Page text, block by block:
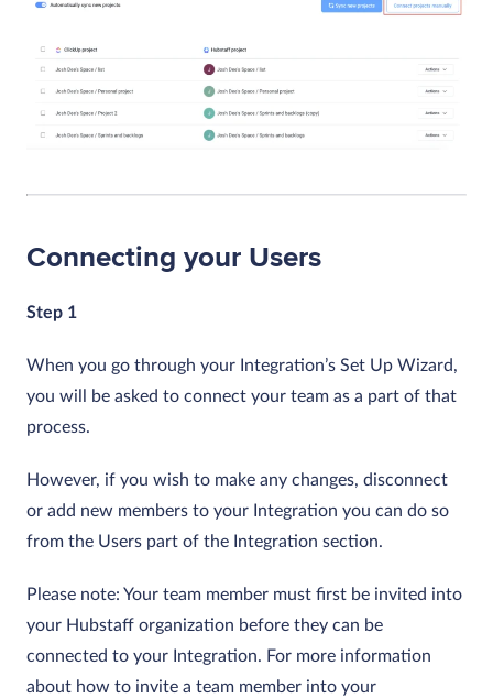
Connecting your Users
Step 1
When you go through your Integration’s Set Up Wizard,
you will be asked to connect your team as a part of that
process.
However, if you wish to make any changes, disconnect
or add new members to your Integration you can do so
from the Users part of the Integration section.
Please note: Your team member must first be invited into
your Hubstaff organization before they can be
connected to your Integration. For more information
about how to invite a team member into your